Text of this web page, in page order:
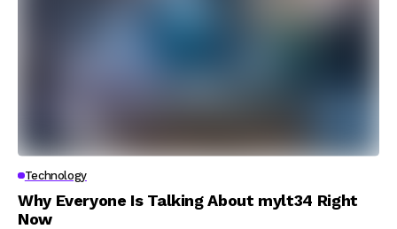
Technology
Why Everyone Is Talking About mylt34 Right
Now